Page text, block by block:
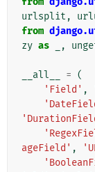
urlsplit ,
from
zy as ,
__all__ = (
'Field' ,
ageField' ,